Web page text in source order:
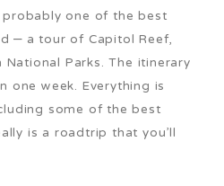
one of the best
– a tour of Capitol Reef,
Parks. The itinerary
one week. Everything is
some of the best
is a roadtrip that you’ll